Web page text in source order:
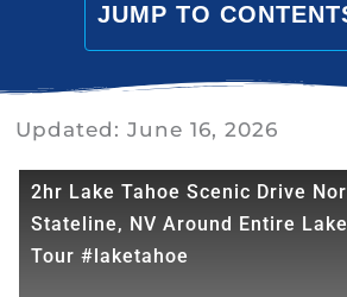
JUMP TO
Updated: June 16, 2026
2hr Lake Tahoe Scenic Drive
Stateline, NV Around Entire
Tour #laketahoe